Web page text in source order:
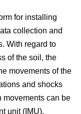
for installing
collection and
With regard to
of the soil, the
movements of the
and shocks
movements can be
unit (IMU),